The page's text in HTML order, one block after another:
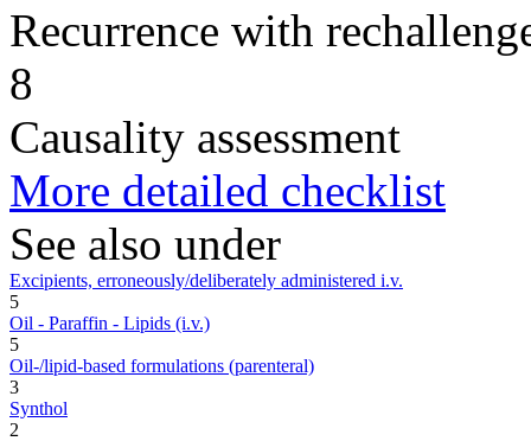
Recurrence with
8
Causality assessment
More detailed checklist
See also under
Excipients, erroneously/deliberately administered i.v.
5
Oil - Paraffin - Lipids (i.v.)
5
Oil-/lipid-based formulations (parenteral)
3
Synthol
2